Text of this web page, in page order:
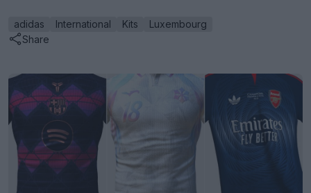
adidas International Kits
Luxembourg
Share